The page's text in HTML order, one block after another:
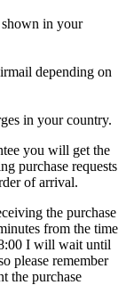
shown in your
depending on
in your country.
you will get the
purchase requests
of arrival.
the purchase
from the time
I will wait until
please remember
the purchase